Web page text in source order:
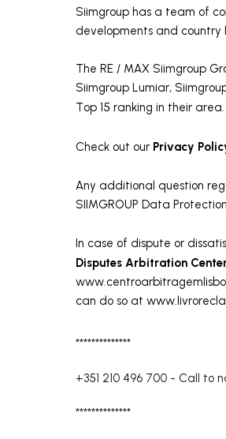
Siimgroup has a team of
developments and country
The RE / MAX Siimgroup
Siimgroup Lumiar,
Top 15 ranking in their area.
Check out our Privacy
Any additional question
SIIMGROUP Data
In case of dispute or
Disputes Arbitration
can do so at
**************
+351 210 496 700 - Call to
**************